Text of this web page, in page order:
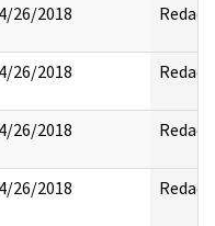
26/2018 Redact
26/2018 Redact
26/2018 Redact
26/2018 Redact